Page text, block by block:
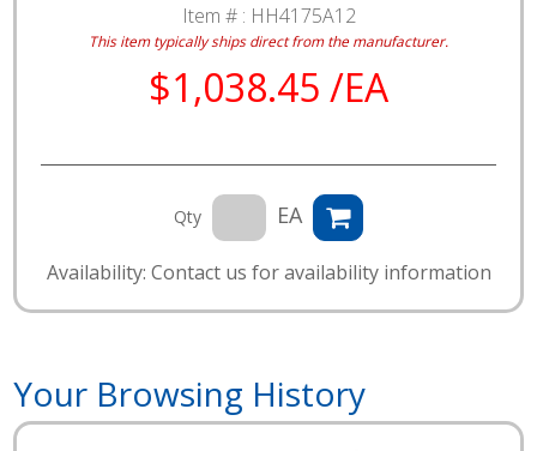
Item # : HH4175A12
This item typically ships direct from the manufacturer.
$1,038.45 /EA
Qty EA
Availability: Contact us for availability information
Your Browsing History